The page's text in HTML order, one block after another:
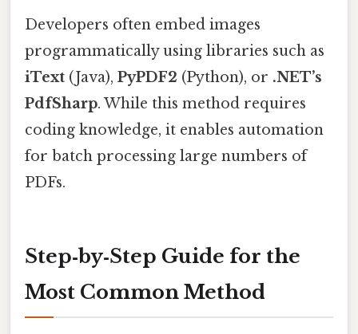
Developers often embed images
programmatically using libraries such as
iText (Java), PyPDF2 (Python), or .NET’s
PdfSharp. While this method requires
coding knowledge, it enables automation
for batch processing large numbers of
PDFs.
Step‑by‑Step Guide for the
Most Common Method